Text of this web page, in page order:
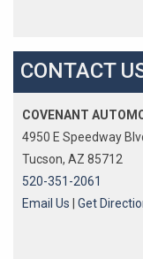
CONTACT
COVENANT
4950 E Speedway
Tucson, AZ 85712
520-351-2061
Email Us
Get